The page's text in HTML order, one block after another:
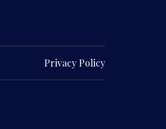
Privacy Policy